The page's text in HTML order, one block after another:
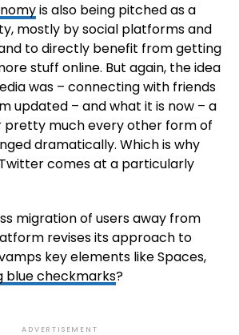
is also being pitched as a
mostly by social platforms and
to directly benefit from getting
stuff online. But again, the idea
was – connecting with friends
updated – and what it is now – a
much every other form of
dramatically. Which is why
comes at a particularly
migration of users away from
revises its approach to
key elements like Spaces,
blue checkmarks?
ADVERTISEMENT